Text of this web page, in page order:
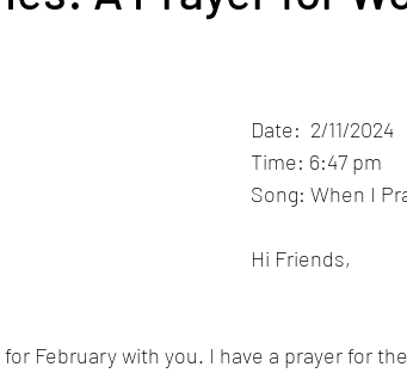
Date:  2/11/2024
Time: 6:47 pm
Song: When I
Hi Friends,
February with you. I have a prayer for